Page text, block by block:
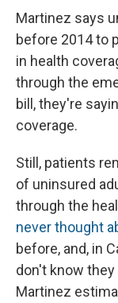
Martinez says
before 2014 to
in health
through the
bill, they're
coverage.
Still, patients
of uninsured
through the
never thought
before, and, in
don't know they
Martinez